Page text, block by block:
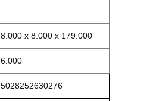
8.000 x 8.000 x 179.000
6.000
5028252630276